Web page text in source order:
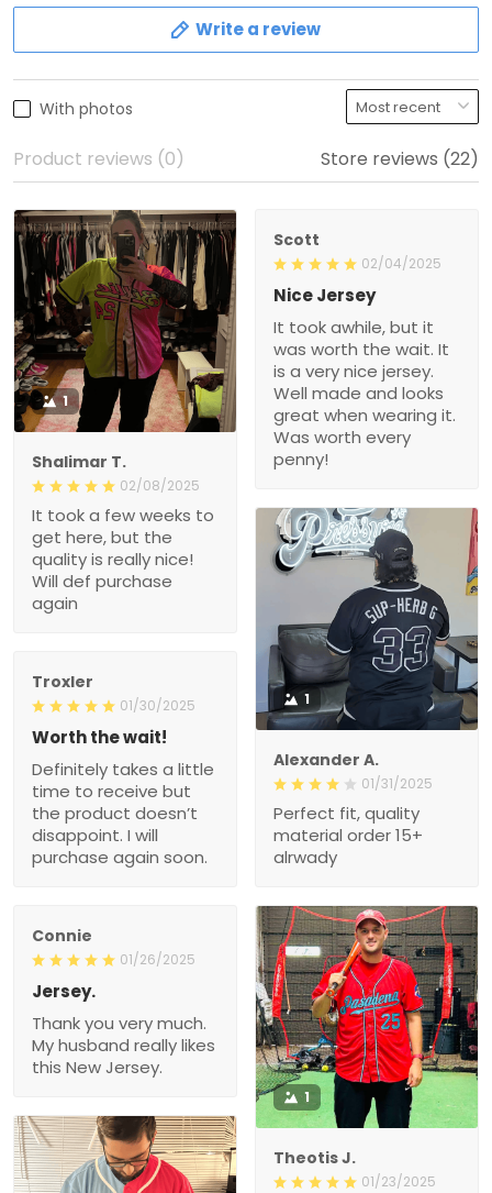
Write a review
With photos
Product reviews (0) Store reviews (22)
1
Shalimar T.
02/08/2025
It took a few weeks to
get here, but the
quality is really nice!
Will def purchase
again
Scott
02/04/2025
Nice Jersey
It took awhile, but it
was worth the wait. It
is a very nice jersey.
Well made and looks
great when wearing it.
Was worth every
penny!
1
Alexander A.
01/31/2025
Perfect fit, quality
material order 15+
alrwady
Troxler
01/30/2025
Worth the wait!
Definitely takes a little
time to receive but
the product doesn’t
disappoint. I will
purchase again soon.
Connie
01/26/2025
Jersey.
Thank you very much.
My husband really likes
this New Jersey.
1
Theotis J.
01/23/2025